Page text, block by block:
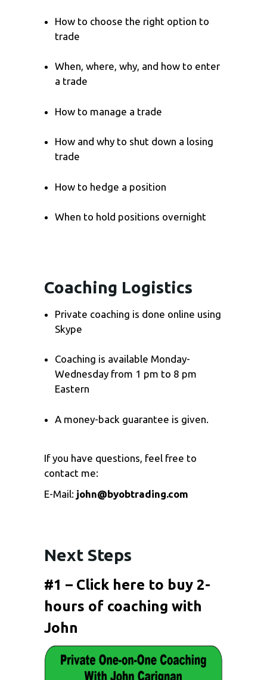
How to choose the right option to
trade
When, where, why, and how to enter
a trade
How to manage a trade
How and why to shut down a losing
trade
How to hedge a position
When to hold positions overnight
Coaching Logistics
Private coaching is done online using
Skype
Coaching is available Monday-
Wednesday from 1 pm to 8 pm
Eastern
A money-back guarantee is given.
If you have questions, feel free to
contact me:
E-Mail: john@byobtrading.com
Next Steps
#1 – Click here to buy 2-
hours of coaching with
John